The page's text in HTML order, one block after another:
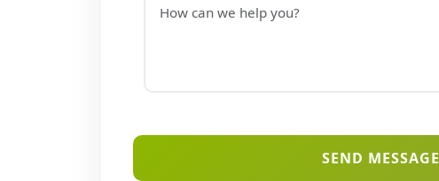
SEND MESSAGE